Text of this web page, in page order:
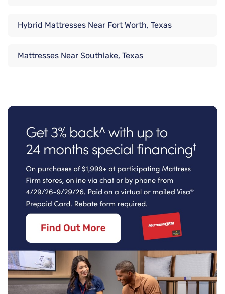
Hybrid Mattresses Near Fort Worth, Texas
Mattresses Near Southlake, Texas